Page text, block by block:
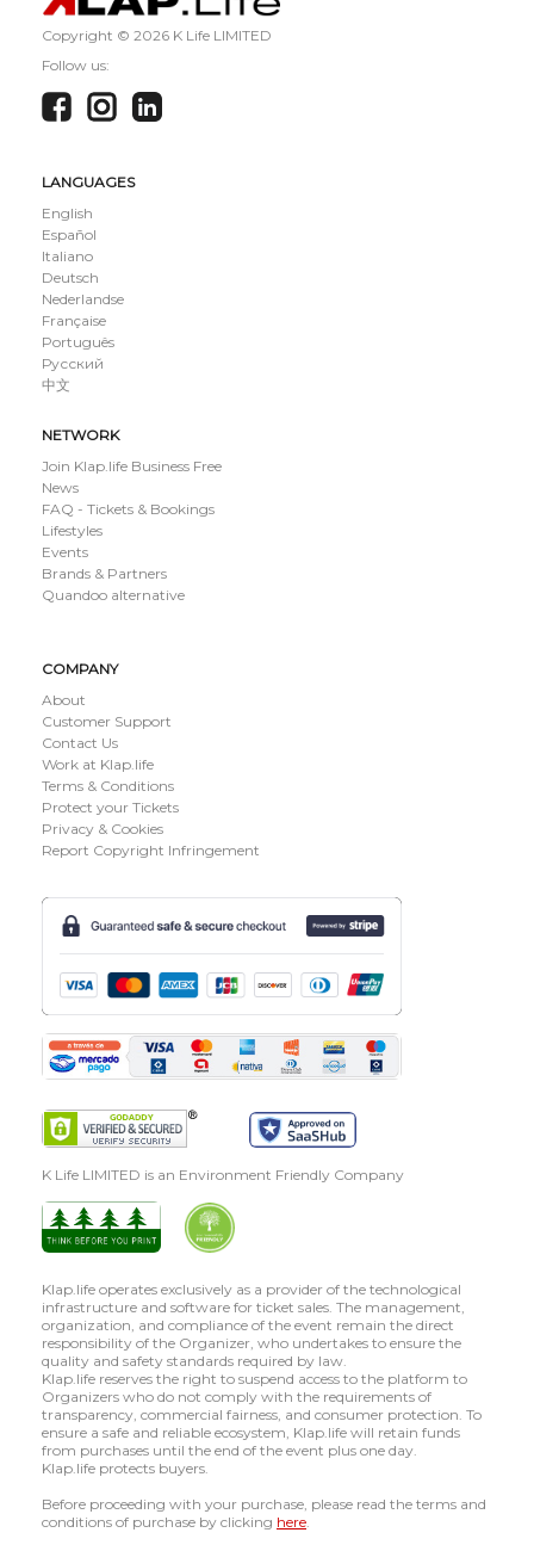
Copyright © 2026 K Life LIMITED
Follow us:
LANGUAGES
English
Español
Italiano
Deutsch
Nederlandse
Française
Português
Русский
中文
NETWORK
Join Klap.life Business Free
News
FAQ - Tickets & Bookings
Lifestyles
Events
Brands & Partners
Quandoo alternative
COMPANY
About
Customer Support
Contact Us
Work at Klap.life
Terms & Conditions
Protect your Tickets
Privacy & Cookies
Report Copyright Infringement
K Life LIMITED is an Environment Friendly Company
Klap.life operates exclusively as a provider of the technological
infrastructure and software for ticket sales. The management,
organization, and compliance of the event remain the direct
responsibility of the Organizer, who undertakes to ensure the
quality and safety standards required by law.
Klap.life reserves the right to suspend access to the platform to
Organizers who do not comply with the requirements of
transparency, commercial fairness, and consumer protection. To
ensure a safe and reliable ecosystem, Klap.life will retain funds
from purchases until the end of the event plus one day.
Klap.life protects buyers.
Before proceeding with your purchase, please read the terms and
conditions of purchase by clicking here